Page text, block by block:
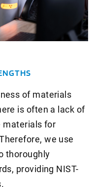
of materials
is often a lack of
materials for
we use
thoroughly
providing NIST-